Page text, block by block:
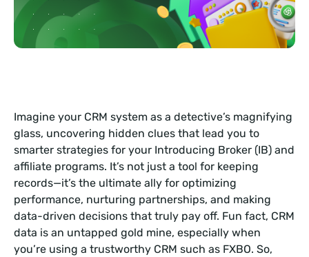
Imagine your CRM system as a detective’s magnifying
glass, uncovering hidden clues that lead you to
smarter strategies for your Introducing Broker (IB) and
affiliate programs. It’s not just a tool for keeping
records—it’s the ultimate ally for optimizing
performance, nurturing partnerships, and making
data-driven decisions that truly pay off. Fun fact, CRM
data is an untapped gold mine, especially when
you’re using a trustworthy CRM such as FXBO. So,